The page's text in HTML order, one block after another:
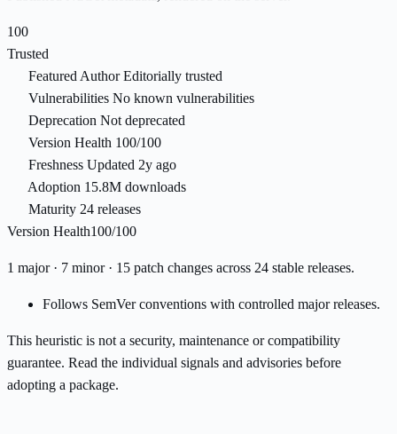
100
Trusted
Featured Author Editorially trusted
Vulnerabilities No known vulnerabilities
Deprecation Not deprecated
Version Health 100/100
Freshness Updated 2y ago
Adoption 15.8M downloads
Maturity 24 releases
Version Health100/100
1 major · 7 minor · 15 patch changes across 24 stable releases.
Follows SemVer conventions with controlled major releases.
This heuristic is not a security, maintenance or compatibility
guarantee. Read the individual signals and advisories before
adopting a package.